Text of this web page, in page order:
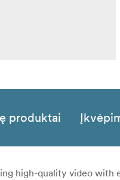
produktai
high-quality video with